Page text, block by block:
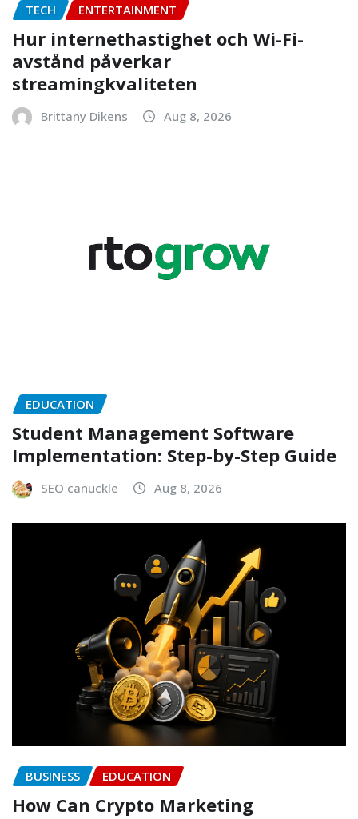
TECH ENTERTAINMENT
Hur internethastighet och Wi-Fi-
avstånd påverkar
streamingkvaliteten
Brittany Dikens Aug 8, 2026
EDUCATION
Student Management Software
Implementation: Step-by-Step Guide
SEO canuckle Aug 8, 2026
BUSINESS EDUCATION
How Can Crypto Marketing